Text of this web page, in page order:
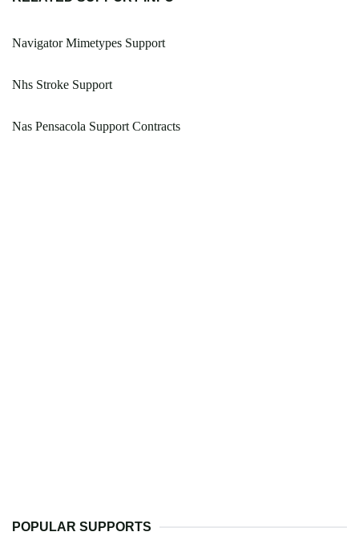
Navigator Mimetypes Support
Nhs Stroke Support
Nas Pensacola Support Contracts
POPULAR SUPPORTS